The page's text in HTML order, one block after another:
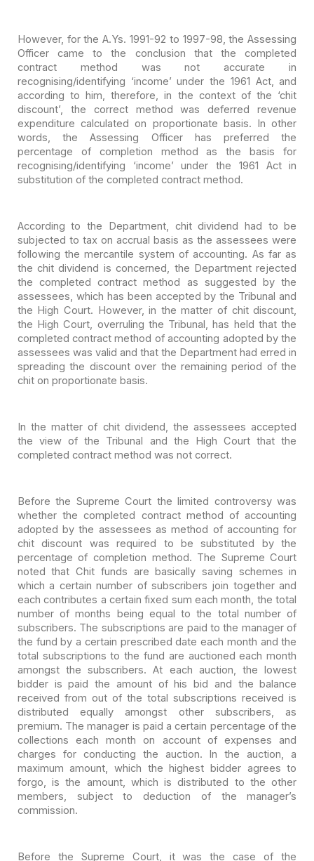
However, for the A.Ys. 1991-92 to 1997-98, the Assessing
Officer came to the conclusion that the completed
contract method was not accurate in
recognising/identifying ‘income’ under the 1961 Act, and
according to him, therefore, in the context of the ‘chit
discount’, the correct method was deferred revenue
expenditure calculated on proportionate basis. In other
words, the Assessing Officer has preferred the
percentage of completion method as the basis for
recognising/identifying ‘income’ under the 1961 Act in
substitution ofthe completed contract method.
According to the Department, chit dividend had to be
subjected to tax on accrual basis as the assessees were
following the mercantile system of accounting. As far as
the chit dividend is concerned, the Departmentrejected
the completed contract method as suggested by the
assessees, which has been accepted by the Tribunal and
the High Court. However, in the matter of chitdiscount,
the High Court, overruling the Tribunal, has held that the
completed contract method of accounting adopted by the
assessees was valid and that the Department had erred in
spreading the discount over the remaining period of the
chit on proportionate basis.
In the matter of chit dividend, the assessees accepted
the view of the Tribunal and the High Court that the
completed contract method was not correct.
Before the Supreme Court the limited controversy was
whetherthe completed contract method of accounting
adopted by the assessees as method of accounting for
chit discount was required to be substituted by the
percentage of completion method. The Supreme Court
noted that Chit funds are basically saving schemes in
which a certain number of subscribers join together and
each contributes a certain fixed sum each month, the total
number of months being equal to the total number of
subscribers. The subscriptions are paid to the manager of
the fund by a certain prescribed date each month and the
total subscriptions to the fund are auctioned each month
amongst the subscribers. At each auction, the lowest
bidder is paid the amount of his bid and the balance
received from out of the total subscriptions received is
distributed equally amongst other subscribers, as
premium. The manager is paid a certain percentage of the
collections each month on account of expenses and
charges for conducting the auction. In the auction, a
maximum amount, which the highest bidder agrees to
forgo, is the amount, which is distributed to the other
members, subject to deduction of the manager’s
commission.
Before the Supreme Court, it was the case of the